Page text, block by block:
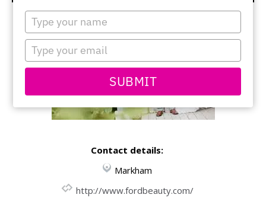
Type
your
name
Type
your
email
SUBMIT
Contact details:
Markham
http://www.fordbeauty.com/